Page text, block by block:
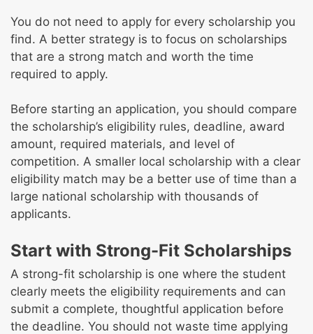
You do not need to apply for every scholarship you
find. A better strategy is to focus on scholarships
that are a strong match and worth the time
required to apply.
Before starting an application, you should compare
the scholarship’s eligibility rules, deadline, award
amount, required materials, and level of
competition. A smaller local scholarship with a clear
eligibility match may be a better use of time than a
large national scholarship with thousands of
applicants.
Start with Strong-Fit Scholarships
A strong-fit scholarship is one where the student
clearly meets the eligibility requirements and can
submit a complete, thoughtful application before
the deadline. You should not waste time applying